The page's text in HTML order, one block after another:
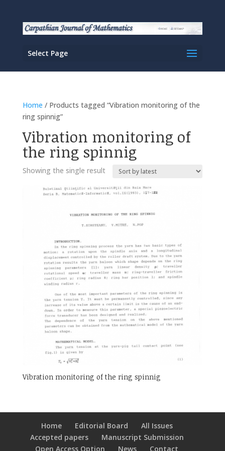
Select Page
Home / Products tagged “Vibration monitoring of the
ring spinnig”
Vibration monitoring of
the ring spinnig
Showing the single result
Vibration monitoring of the ring spinnig
Home Editorial Board
All Issues
Accepted papers
Manuscript Submission
Open Access Option
News Contact